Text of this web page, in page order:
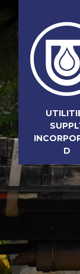
D